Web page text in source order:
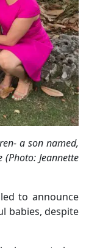
a son named,
Jeannette
to announce
babies, despite